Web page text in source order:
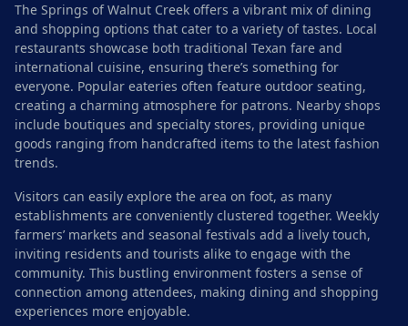
The Springs of Walnut Creek offers a vibrant mix of dining
and shopping options that cater to a variety of tastes. Local
restaurants showcase both traditional Texan fare and
international cuisine, ensuring there’s something for
everyone. Popular eateries often feature outdoor seating,
creating a charming atmosphere for patrons. Nearby shops
include boutiques and specialty stores, providing unique
goods ranging from handcrafted items to the latest fashion
trends.
Visitors can easily explore the area on foot, as many
establishments are conveniently clustered together. Weekly
farmers’ markets and seasonal festivals add a lively touch,
inviting residents and tourists alike to engage with the
community. This bustling environment fosters a sense of
connection among attendees, making dining and shopping
experiences more enjoyable.